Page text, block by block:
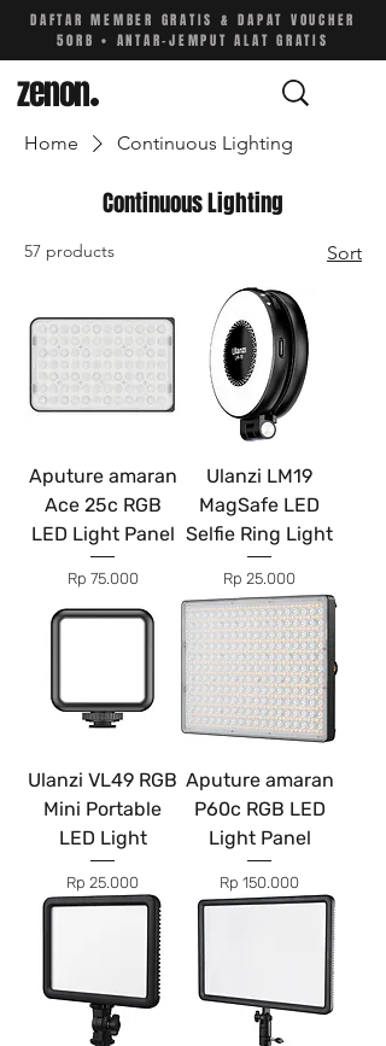
DAFTAR MEMBER GRATIS & DAPAT VOUCHER
50RB • ANTAR-JEMPUT ALAT GRATIS
zenon.
Home Continuous Lighting
Continuous Lighting
57 products Sort
Aputure amaran
Ace 25c RGB
LED Light Panel
Price
Rp 75.000
Ulanzi LM19
MagSafe LED
Selfie Ring Light
Price
Rp 25.000
Ulanzi VL49 RGB
Mini Portable
LED Light
Price
Rp 25.000
Aputure amaran
P60c RGB LED
Light Panel
Price
Rp 150.000